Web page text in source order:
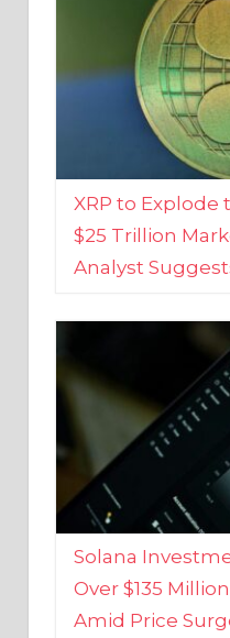
XRP to Explode
$25 Trillion
Analyst
Solana
Over $135
Amid Price